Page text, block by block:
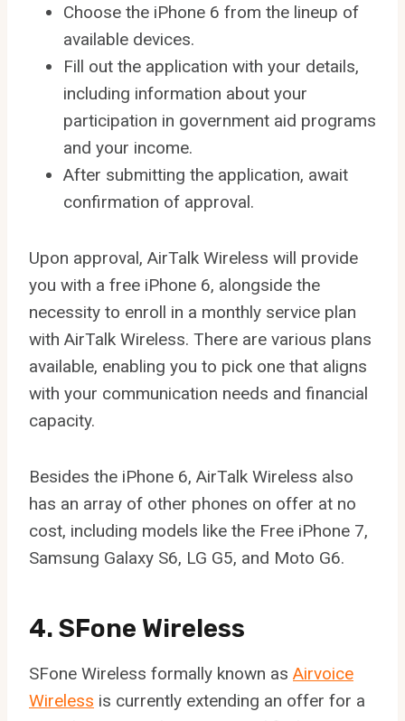
Choose the iPhone 6 from the lineup of
available devices.
Fill out the application with your details,
including information about your
participation in government aid programs
and your income.
After submitting the application, await
confirmation of approval.
Upon approval, AirTalk Wireless will provide
you with a free iPhone 6, alongside the
necessity to enroll in a monthly service plan
with AirTalk Wireless. There are various plans
available, enabling you to pick one that aligns
with your communication needs and financial
capacity.
Besides the iPhone 6, AirTalk Wireless also
has an array of other phones on offer at no
cost, including models like the Free iPhone 7,
Samsung Galaxy S6, LG G5, and Moto G6.
4. SFone Wireless
SFone Wireless formally known as Airvoice
Wireless is currently extending an offer for a